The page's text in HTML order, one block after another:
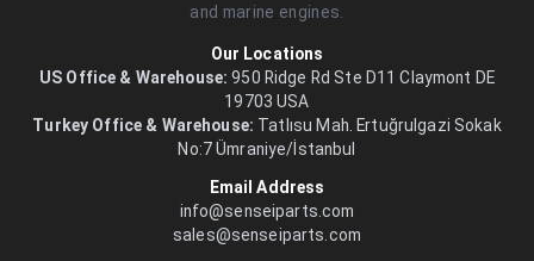
and marine engines.
Our Locations
US Office & Warehouse: 950 Ridge Rd Ste D11 Claymont DE
19703 USA
Turkey Office & Warehouse: Tatlısu Mah. Ertuğrulgazi Sokak
No:7 Ümraniye/İstanbul
Email Address
info@senseiparts.com
sales@senseiparts.com